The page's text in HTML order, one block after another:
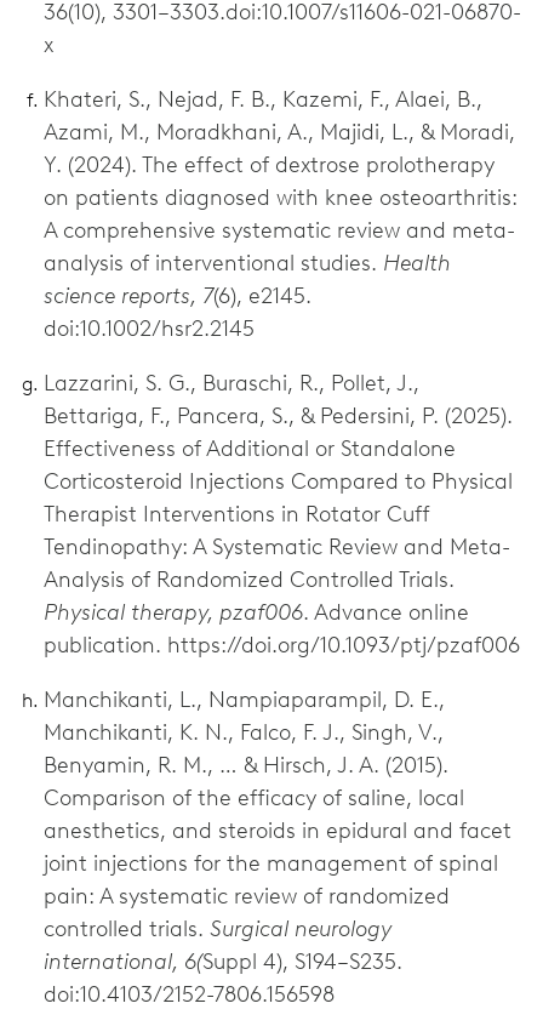
36(10), 3301–3303.doi:10.1007/s11606-021-06870-
x
Khateri, S., Nejad, F. B., Kazemi, F., Alaei, B.,
Azami, M., Moradkhani, A., Majidi, L., & Moradi,
Y. (2024). The effect of dextrose prolotherapy
on patients diagnosed with knee osteoarthritis:
A comprehensive systematic review and meta-
analysis of interventional studies. Health
science reports, 7(6), e2145.
doi:10.1002/hsr2.2145
Lazzarini, S. G., Buraschi, R., Pollet, J.,
Bettariga, F., Pancera, S., & Pedersini, P. (2025).
Effectiveness of Additional or Standalone
Corticosteroid Injections Compared to Physical
Therapist Interventions in Rotator Cuff
Tendinopathy: A Systematic Review and Meta-
Analysis of Randomized Controlled Trials.
Physical therapy, pzaf006. Advance online
publication. https://doi.org/10.1093/ptj/pzaf006
Manchikanti, L., Nampiaparampil, D. E.,
Manchikanti, K. N., Falco, F. J., Singh, V.,
Benyamin, R. M., … & Hirsch, J. A. (2015).
Comparison of the efficacy of saline, local
anesthetics, and steroids in epidural and facet
joint injections for the management of spinal
pain: A systematic review of randomized
controlled trials. Surgical neurology
international, 6(Suppl 4), S194–S235.
doi:10.4103/2152-7806.156598